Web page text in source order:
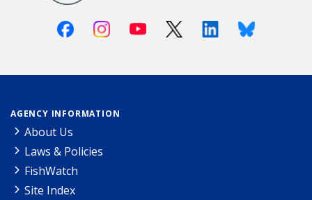
FacebookInstagramYoutube X (Twitter)LinkedinBluesky
AGENCY INFORMATION
About Us
Laws & Policies
FishWatch
Site Index